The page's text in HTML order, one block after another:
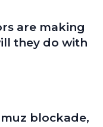
are making
they do with
blockade,